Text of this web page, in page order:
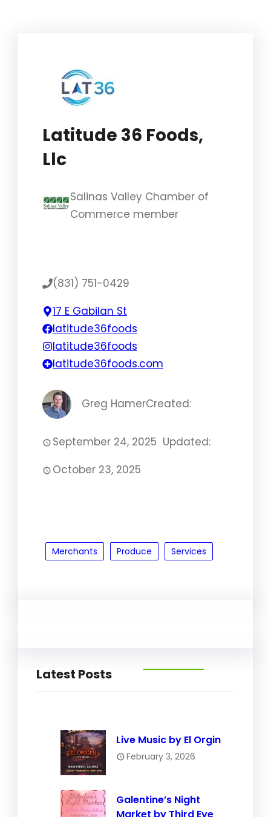
Latitude 36 Foods,
Llc
Salinas Valley Chamber of
Commerce member
(831) 751-0429
17 E Gabilan St
latitude36foods
latitude36foods
latitude36foods.com
Greg HamerCreated:
September 24, 2025 Updated:
October 23, 2025
Merchants Produce Services
Latest Posts
Live Music by El Orgin
February 3, 2026
Galentine’s Night
Market by Third Eye